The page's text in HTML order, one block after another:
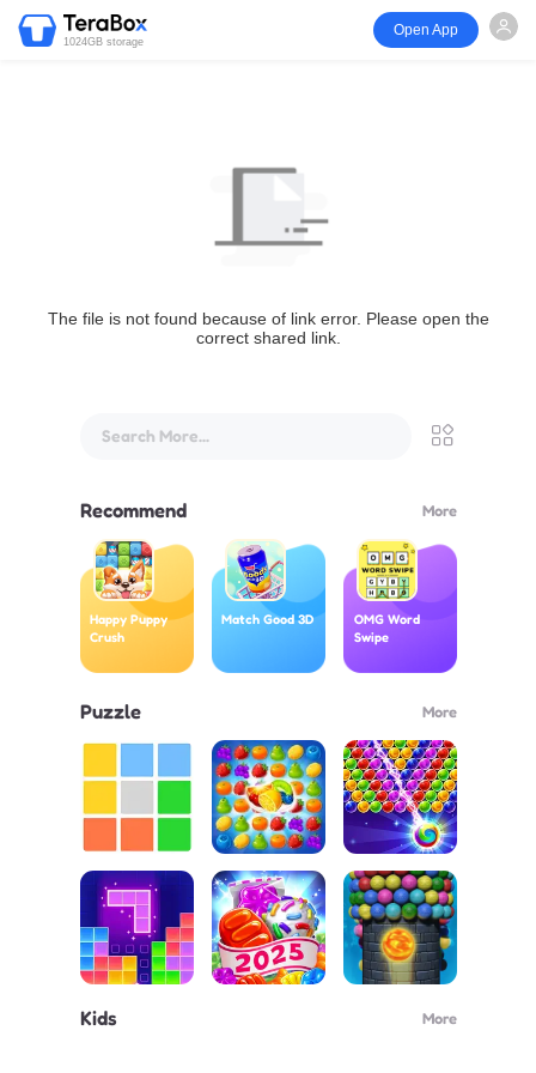
1024GB storage
Open App
The file is not found because of link error. Please open the
correct shared link.